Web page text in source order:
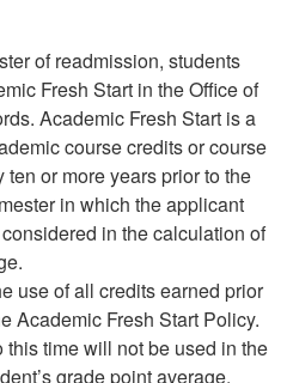
of readmission, students
Fresh Start in the Office of
Academic Fresh Start is a
course credits or course
or more years prior to the
in which the applicant
in the calculation of
use of all credits earned prior
Academic Fresh Start Policy.
this time will not be used in the
grade point average.